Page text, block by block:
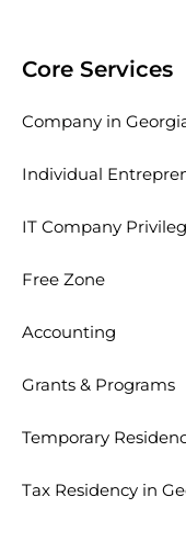
Core Services
Company in
Individual
IT Company
Free Zone
Accounting
Grants & Programs
Temporary
Tax Residency in